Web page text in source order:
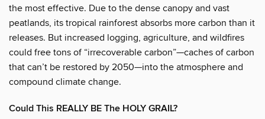
the most effective. Due to the dense canopy and vast
peatlands, its tropical rainforest absorbs more carbon than it
releases. But increased logging, agriculture, and wildfires
could free tons of “irrecoverable carbon”—caches of carbon
that can’t be restored by 2050—into the atmosphere and
compound climate change.
Could This REALLY BE The HOLY GRAIL?